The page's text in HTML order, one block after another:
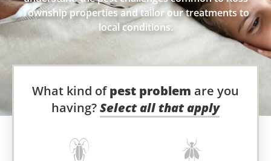
Township properties and tailor our treatments to
local conditions.
What kind ofpest problem are you
having?Select all that apply